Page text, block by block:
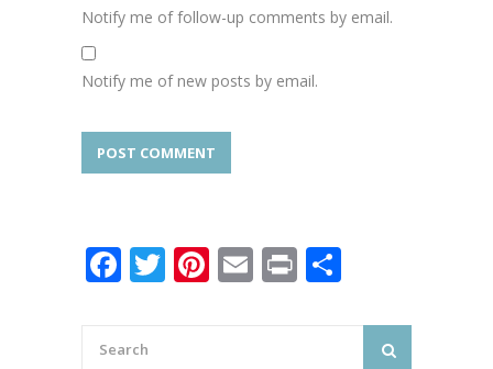
Notify me of follow-up comments by email.
Notify me of new posts by email.
Facebook
Twitter
Pinterest
Email
Print